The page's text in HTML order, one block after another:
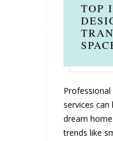
TOP
services
dream
trends like